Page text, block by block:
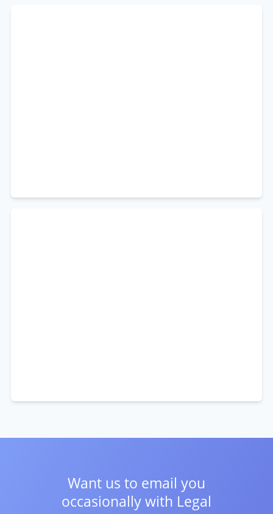
Want us to email you
occasionally with Legal